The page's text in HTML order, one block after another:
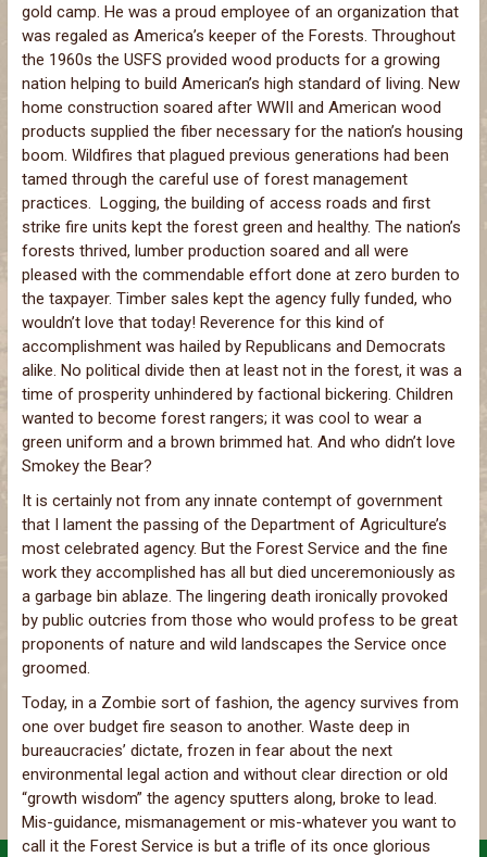
gold camp. He was a proud employee of an organization that
was regaled as America’s keeper of the Forests. Throughout
the 1960s the USFS provided wood products for a growing
nation helping to build American’s high standard of living. New
home construction soared after WWII and American wood
products supplied the fiber necessary for the nation’s housing
boom. Wildfires that plagued previous generations had been
tamed through the careful use of forest management
practices. Logging, the building of access roads and first
strike fire units kept the forest green and healthy. The nation’s
forests thrived, lumber production soared and all were
pleased with the commendable effort done at zero burden to
the taxpayer. Timber sales kept the agency fully funded, who
wouldn’t love that today! Reverence for this kind of
accomplishment was hailed by Republicans and Democrats
alike. No political divide then at least not in the forest, it was a
time of prosperity unhindered by factional bickering. Children
wanted to become forest rangers; it was cool to wear a
green uniform and a brown brimmed hat. And who didn’t love
Smokey the Bear?
It is certainly not from any innate contempt of government
that I lament the passing of the Department of Agriculture’s
most celebrated agency. But the Forest Service and the fine
work they accomplished has all but died unceremoniously as
a garbage bin ablaze. The lingering death ironically provoked
by public outcries from those who would profess to be great
proponents of nature and wild landscapes the Service once
groomed.
Today, in a Zombie sort of fashion, the agency survives from
one over budget fire season to another. Waste deep in
bureaucracies’ dictate, frozen in fear about the next
environmental legal action and without clear direction or old
“growth wisdom” the agency sputters along, broke to lead.
Mis-guidance, mismanagement or mis-whatever you want to
call it the Forest Service is but a trifle of its once glorious